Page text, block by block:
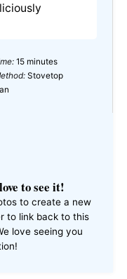
15 minutes
Stovetop
to see it!
to create a new
to link back to this
love seeing you